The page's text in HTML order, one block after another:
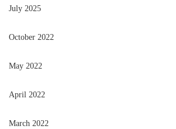
July 2025
October 2022
May 2022
April 2022
March 2022